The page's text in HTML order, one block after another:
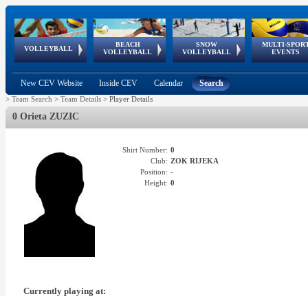
VOLLEYBALL
World Qualifications
BEACH
VOLLEYBALL
FIVB/CEV World Tour
Continental
Cup
SNOW
VOLLEYBALL
EuroSnowVolley
European
Tour
MULTI-
EVENTS
European
Championships
European
Games
European Youth
Olympic Festival
GSSE
New CEV Website Inside CEV Calendar Search
> Team Search > Team Details > Player Details
0 Orieta ZUZIC
Shirt Number: 0
Club: ZOK RIJEKA
Position: -
Height: 0
Currently playing at: